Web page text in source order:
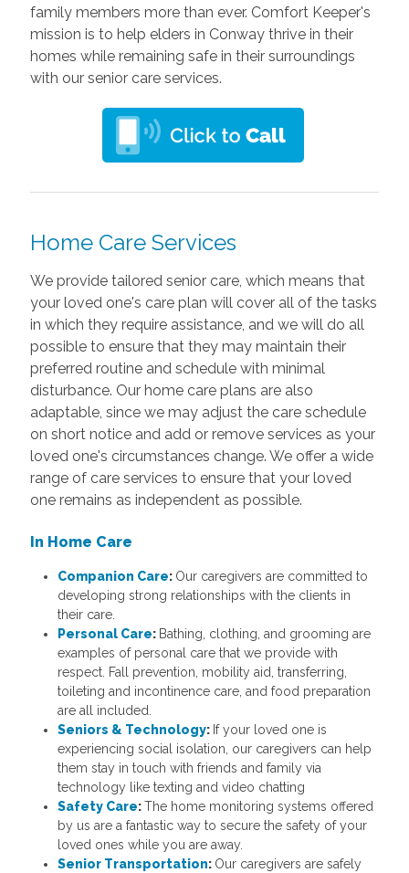
family members more than ever. Comfort Keeper's
mission is to help elders in Conway thrive in their
homes while remaining safe in their surroundings
with our senior care services.
Home Care Services
We provide tailored senior care, which means that
your loved one's care plan will cover all of the tasks
in which they require assistance, and we will do all
possible to ensure that they may maintain their
preferred routine and schedule with minimal
disturbance. Our home care plans are also
adaptable, since we may adjust the care schedule
on short notice and add or remove services as your
loved one's circumstances change. We offer a wide
range of care services to ensure that your loved
one remains as independent as possible.
In Home Care
Companion Care: Our caregivers are committed to
developing strong relationships with the clients in
their care.
Personal Care: Bathing, clothing, and grooming are
examples of personal care that we provide with
respect. Fall prevention, mobility aid, transferring,
toileting and incontinence care, and food preparation
are all included.
Seniors & Technology: If your loved one is
experiencing social isolation, our caregivers can help
them stay in touch with friends and family via
technology like texting and video chatting
Safety Care:The home monitoring systems offered
by us are a fantastic way to secure the safety of your
loved ones while you are away.
Senior Transportation: Our caregivers are safely